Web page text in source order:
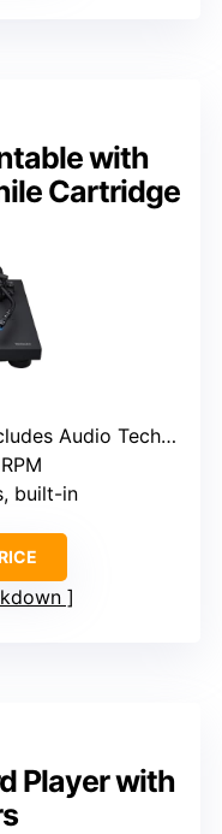
with
Cartridge
Audio Technica AT-VM95C cartridge
built-in
Player with